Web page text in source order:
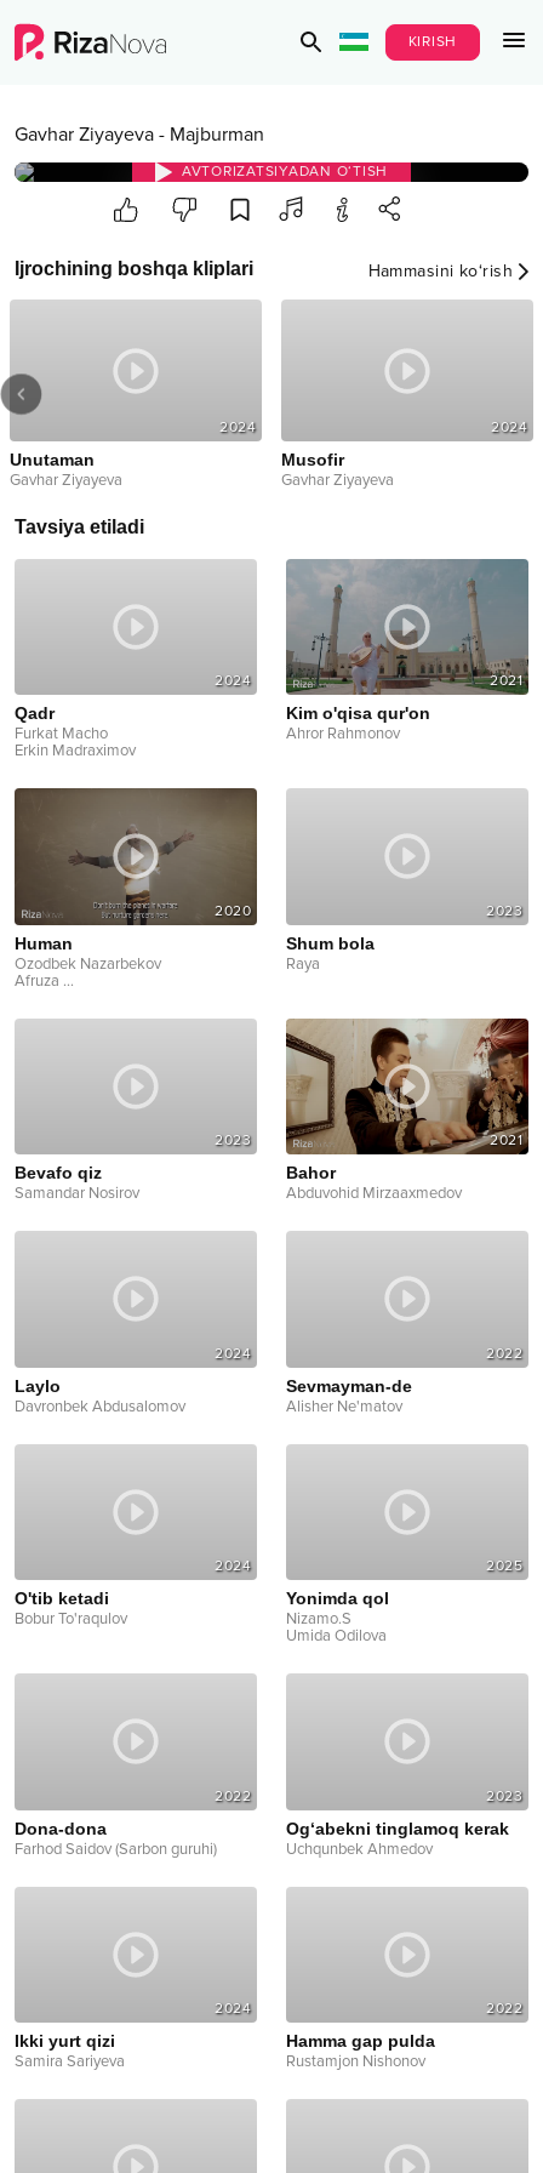
KIRISH
Gavhar Ziyayeva - Majburman
AVTORIZATSIYADAN O‘TISH
Ijrochining boshqa kliplari Hammasini ko‘rish
2024
Unutaman
Gavhar Ziyayeva
2024
Musofir
Gavhar Ziyayeva
Tavsiya etiladi
2024
Qadr
Furkat Macho
Erkin Madraximov
2021
Kim o'qisa qur'on
Ahror Rahmonov
2020
Human
Ozodbek Nazarbekov
Afruza ...
2023
Shum bola
Raya
2023
Bevafo qiz
Samandar Nosirov
2021
Bahor
Abduvohid Mirzaaxmedov
2024
Laylo
Davronbek Abdusalomov
2022
Sevmayman-de
Alisher Ne'matov
2024
O'tib ketadi
Bobur To'raqulov
2025
Yonimda qol
Nizamo.S
Umida Odilova
2022
Dona-dona
Farhod Saidov (Sarbon guruhi)
2023
Og‘abekni tinglamoq kerak
Uchqunbek Ahmedov
2024
Ikki yurt qizi
Samira Sariyeva
2022
Hamma gap pulda
Rustamjon Nishonov